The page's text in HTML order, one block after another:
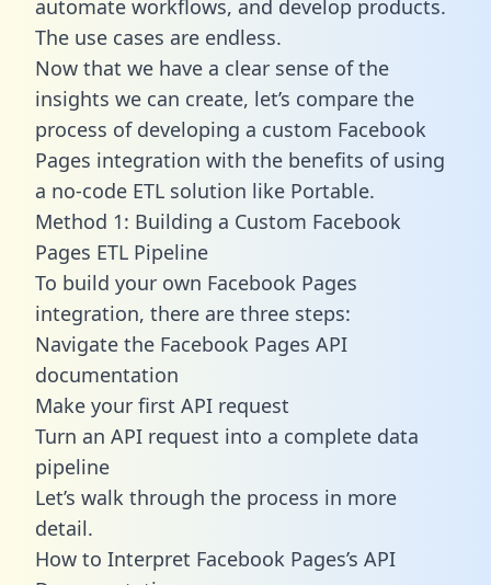
automate workflows, and develop products.
The use cases are endless.
Now that we have a clear sense of the
insights we can create, let’s compare the
process of developing a custom Facebook
Pages integration with the benefits of using
a no-code ETL solution like Portable.
Method 1: Building a Custom Facebook
Pages ETL Pipeline
To build your own Facebook Pages
integration, there are three steps:
Navigate the Facebook Pages API
documentation
Make your first API request
Turn an API request into a complete data
pipeline
Let’s walk through the process in more
detail.
How to Interpret Facebook Pages’s API